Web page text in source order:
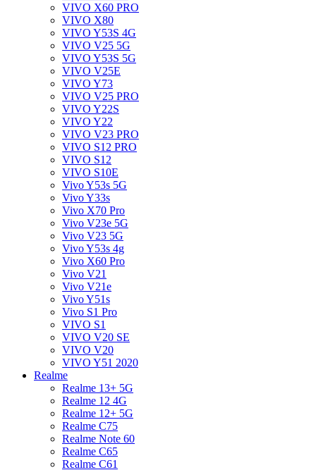
VIVO X60 PRO
VIVO X80
VIVO Y53S 4G
VIVO V25 5G
VIVO Y53S 5G
VIVO V25E
VIVO Y73
VIVO V25 PRO
VIVO Y22S
VIVO Y22
VIVO V23 PRO
VIVO S12 PRO
VIVO S12
VIVO S10E
Vivo Y53s 5G
Vivo Y33s
Vivo X70 Pro
Vivo V23e 5G
Vivo V23 5G
Vivo Y53s 4g
Vivo X60 Pro
Vivo V21
Vivo V21e
Vivo Y51s
Vivo S1 Pro
VIVO S1
VIVO V20 SE
VIVO V20
VIVO Y51 2020
Realme
Realme 13+ 5G
Realme 12 4G
Realme 12+ 5G
Realme C75
Realme Note 60
Realme C65
Realme C61